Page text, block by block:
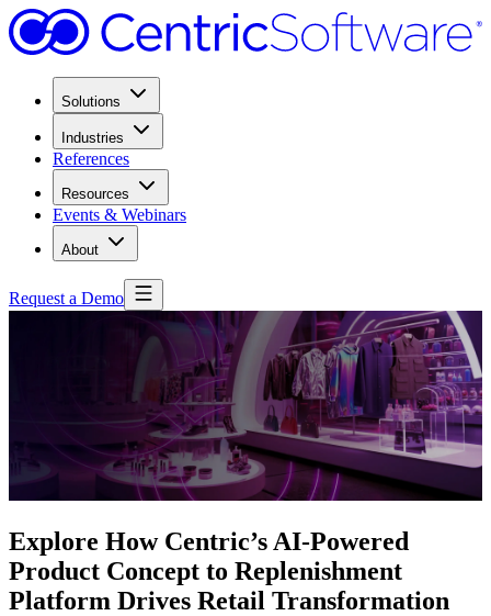
Solutions
Industries
References
Resources
Events & Webinars
About
Request a Demo
Explore How Centric’s AI-Powered
Product Concept to Replenishment
Platform Drives Retail Transformation